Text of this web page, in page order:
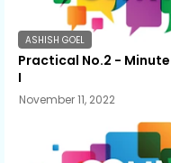
ASHISH GOEL
Practical No.2 -
I
November 11, 2022